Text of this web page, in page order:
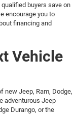
buyers save on
encourage you to
financing and
Vehicle
new Jeep, Ram, Dodge,
adventurous Jeep
Durango, or the